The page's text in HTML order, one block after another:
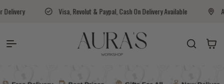
Skip to content
Revolut & Paypal, Cash On Delivery Available Aura's Workshop
Auras Workshop Cart